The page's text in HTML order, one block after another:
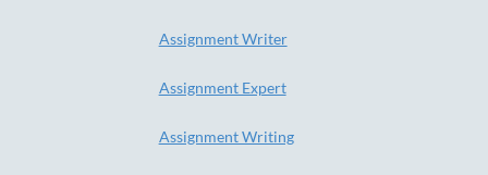
Assignment Writer
Assignment Expert
Assignment Writing